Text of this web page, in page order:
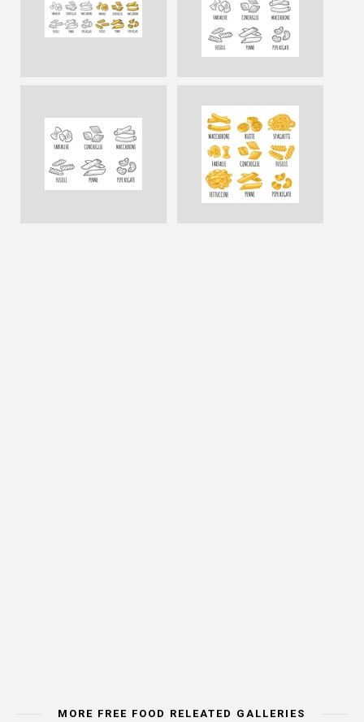
MORE FREE FOOD RELEATED GALLERIES